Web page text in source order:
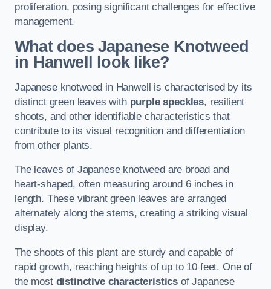
proliferation, posing significant challenges for effective
management.
What does Japanese Knotweed
in Hanwell
look like?
Japanese knotweed in Hanwell is characterised by its
distinct green leaves with purple speckles, resilient
shoots, and other identifiable characteristics that
contribute to its visual recognition and differentiation
from other plants.
The leaves of Japanese knotweed are broad and
heart-shaped, often measuring around 6 inches in
length. These vibrant green leaves are arranged
alternately along the stems, creating a striking visual
display.
The shoots of this plant are sturdy and capable of
rapid growth, reaching heights of up to 10 feet. One of
the most distinctive characteristics of Japanese